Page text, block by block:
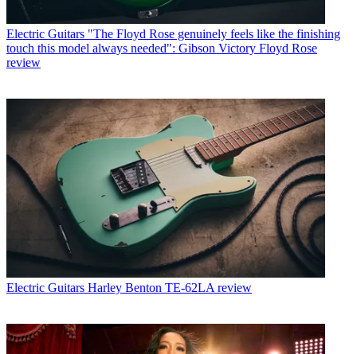
Electric Guitars "The Floyd Rose genuinely feels like the finishing
touch this model always needed": Gibson Victory Floyd Rose
review
Electric Guitars Harley Benton TE-62LA review